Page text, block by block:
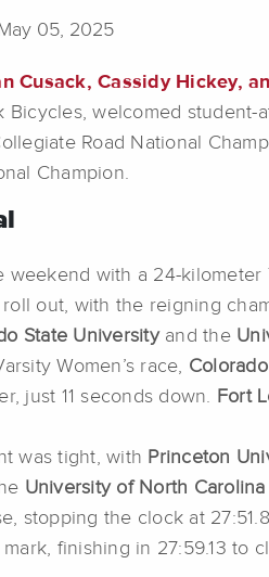
05, 2025
Cusack, Cassidy Hickey,
Bicycles, welcomed
Road National
Champion.
weekend with a 24-
out, with the reigning
State Universityand the
Women’s race,
just 11 seconds down. Fort
was tight, with Princeton
University of North Carolina
stopping the clock at
finishing in 27:59.13 to